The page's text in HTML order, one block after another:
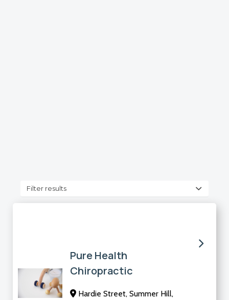
Filter results
Pure Health
Chiropractic
Hardie Street, Summer Hill,